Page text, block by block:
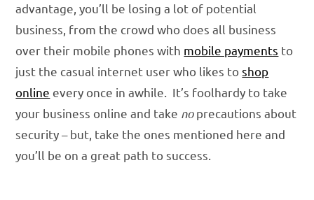
advantage, you’ll be losing a lot of potential
business, from the crowd who does all business
over their mobile phones with mobile payments to
just the casual internet user who likes toshop
online every once in awhile. It’s foolhardy to take
your business online and take noprecautions about
security – but, take the ones mentioned here and
you’ll be on a great path to success.